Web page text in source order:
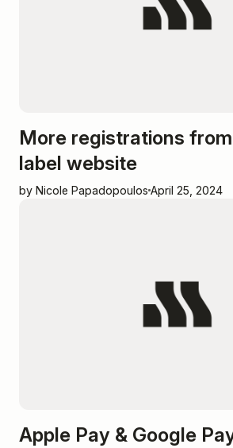
More registrations
label website
by Nicole Papadopoulos April 25, 2024
Apple Pay & Google